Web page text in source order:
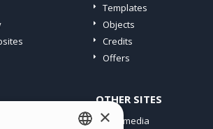
Templates
Objects
Credits
Offers
OTHER SITES
Incomedia
×